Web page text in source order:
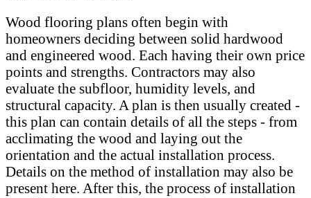
Wood flooring plans often begin with
homeowners deciding between solid hardwood
and engineered wood. Each having their own price
points and strengths. Contractors may also
evaluate the subfloor, humidity levels, and
structural capacity. A plan is then usually created -
this plan can contain details of all the steps - from
acclimating the wood and laying out the
orientation and the actual installation process.
Details on the method of installation may also be
present here. After this, the process of installation